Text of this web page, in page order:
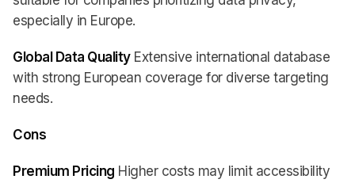
especially in Europe.
Global Data QualityExtensive international database
with strong European coverage for diverse targeting
needs.
Cons
Premium Pricing Higher costs may limit accessibility